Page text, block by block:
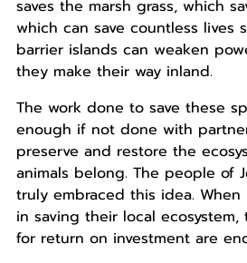
saves the marsh grass, which
which can save countless lives
barrier islands can weaken
they make their way inland.
The work done to save these
enough if not done with
preserve and restore the
animals belong. The people of
truly embraced this idea.
in saving their local
for return on investment are